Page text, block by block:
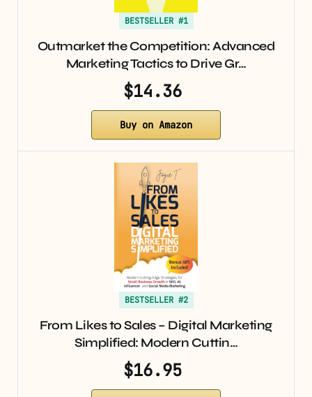
BESTSELLER #1
Outmarket the Competition: Advanced
Marketing Tactics to Drive Gr…
$14.36
Buy on Amazon
BESTSELLER #2
From Likes to Sales – Digital Marketing
Simplified: Modern Cuttin…
$16.95